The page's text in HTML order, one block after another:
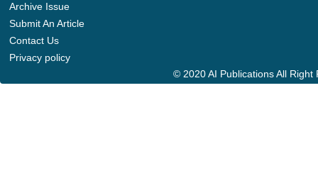
Archive Issue
Submit An Article
Contact Us
Privacy policy
© 2020 AI Publications All